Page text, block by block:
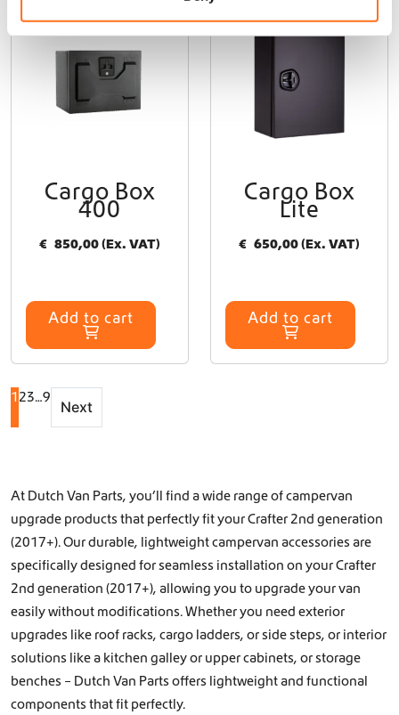
Cargo Box
400
€ 850,00(Ex. VAT)
Add to cart
Cargo Box
Lite
€ 650,00(Ex. VAT)
Add to cart
123…9
Next
At Dutch Van Parts, you’ll find a wide range of campervan
upgrade products that perfectly fit your Crafter 2nd generation
(2017+). Our durable, lightweight campervan accessories are
specifically designed for seamless installation on your Crafter
2nd generation (2017+), allowing you to upgrade your van
easily without modifications. Whether you need exterior
upgrades like roof racks, cargo ladders, orside steps, or interior
solutions like a kitchen galleyor upper cabinets, or storage
benches – Dutch Van Parts offers lightweight and functional
components that fit perfectly.